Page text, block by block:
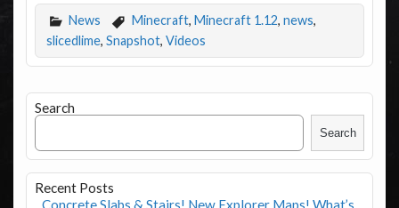
News Minecraft, Minecraft 1.12, news,
slicedlime, Snapshot, Videos
Search
Search
Recent Posts
Concrete Slabs & Stairs! New Explorer Maps! What’s